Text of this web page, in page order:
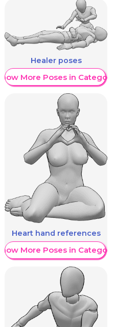
Healer poses
Show More Poses in Category
Heart hand references
Show More Poses in Category